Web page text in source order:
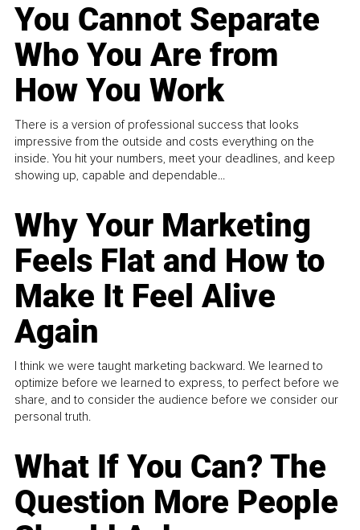
You Cannot Separate
Who You Are from
How You Work
There is a version of professional success that looks
impressive from the outside and costs everything on the
inside. You hit your numbers, meet your deadlines, and keep
showing up, capable and dependable...
Why Your Marketing
Feels Flat and How to
Make It Feel Alive
Again
I think we were taught marketing backward. We learned to
optimize before we learned to express, to perfect before we
share, and to consider the audience before we consider our
personal truth.
What If You Can? The
Question More People